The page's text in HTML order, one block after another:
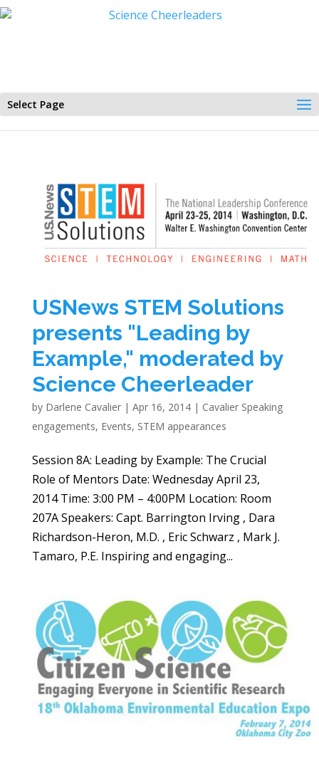
Select Page
USNews STEM Solutions
presents "Leading by
Example," moderated by
Science Cheerleader
by Darlene Cavalier| Apr 16, 2014| Cavalier Speaking
engagements, Events, STEM appearances
Session 8A: Leading by Example: The Crucial
Role of Mentors Date: Wednesday April 23,
2014 Time: 3:00 PM – 4:00PM Location: Room
207A Speakers: Capt. Barrington Irving , Dara
Richardson-Heron, M.D. , Eric Schwarz , Mark J.
Tamaro, P.E. Inspiring and engaging...